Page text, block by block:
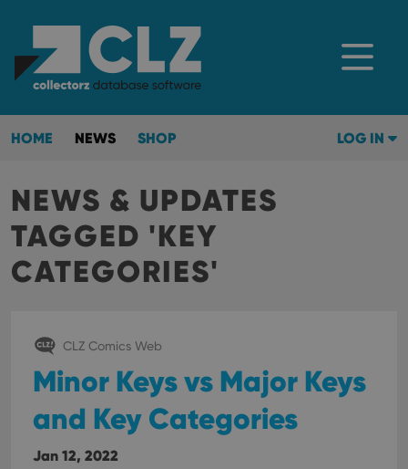
HOME NEWS SHOP LOG IN
NEWS & UPDATES
TAGGED 'KEY
CATEGORIES'
CLZ Comics Web
Minor Keys vs Major Keys
and Key Categories
Jan 12, 2022